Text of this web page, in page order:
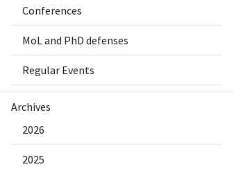
Conferences
MoL and PhD defenses
Regular Events
Archives
2026
2025